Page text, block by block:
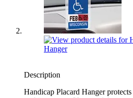
Description
Handicap Placard Hanger